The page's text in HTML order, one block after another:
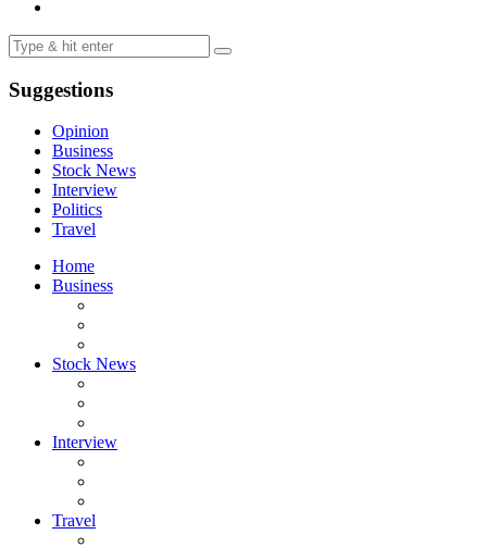
Suggestions
Opinion
Business
Stock News
Interview
Politics
Travel
Home
Business
Stock News
Interview
Travel